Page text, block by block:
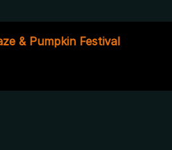
& Pumpkin Festival